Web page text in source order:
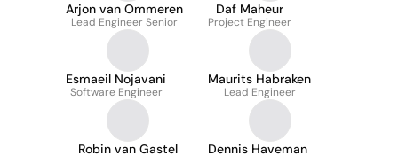
Arjon van Ommeren
Lead Engineer Senior
Daf Maheur
Project Engineer
Esmaeil Nojavani
Software Engineer
Maurits Habraken
Lead Engineer
Robin van Gastel Dennis Haveman